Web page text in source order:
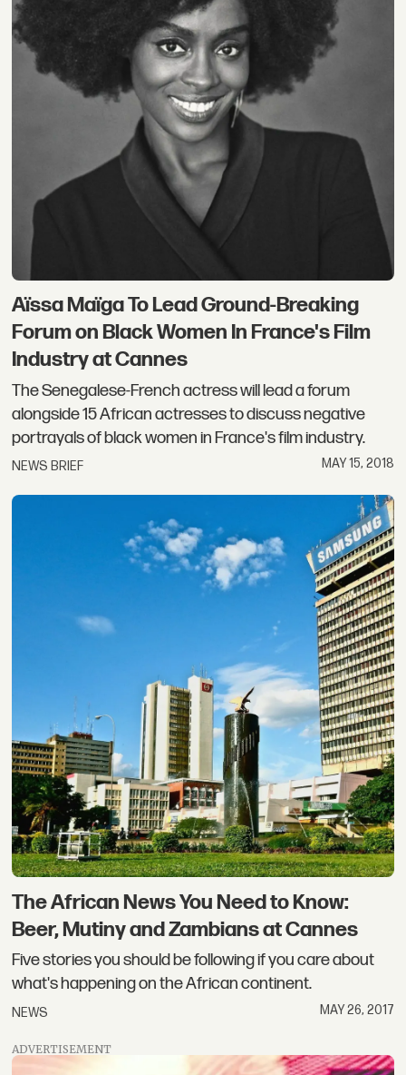
Aïssa Maïga To Lead Ground-Breaking
Forum on Black Women In France's Film
Industry at Cannes
The Senegalese-French actress will lead a forum
alongside 15 African actresses to discuss negative
portrayals of black women in France's film industry.
NEWS BRIEF MAY 15, 2018
The African News You Need to Know:
Beer, Mutiny and Zambians at Cannes
Five stories you should be following if you care about
what's happening on the African continent.
NEWS MAY 26, 2017
ADVERTISEMENT